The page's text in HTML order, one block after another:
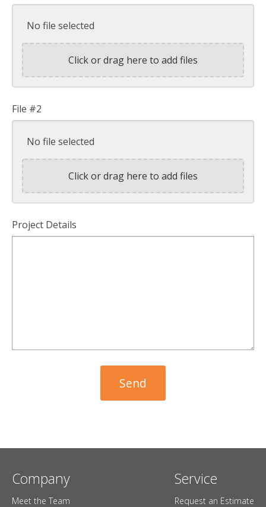
No file selected
Click or drag here to add files
File #2
No file selected
Click or drag here to add files
Project Details
Company
Meet the Team
Service
Request an Estimate